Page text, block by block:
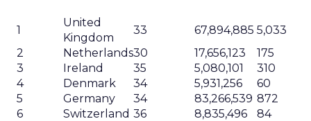
1
United
Kingdom
33 67,894,885 5,033
2
Netherlands30 17,656,123
175
3
Ireland 35 5,080,101
310
4
Denmark 34 5,931,256
60
5
Germany 34 83,266,539 872
6
Switzerland 36 8,835,496
84